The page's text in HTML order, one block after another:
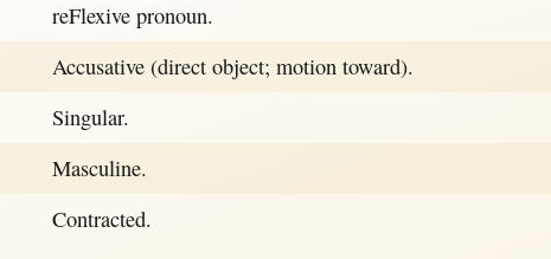
reFlexive pronoun.
Accusative (direct object; motion toward).
Singular.
Masculine.
Contracted.